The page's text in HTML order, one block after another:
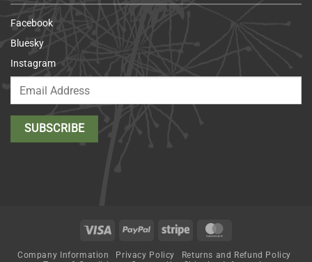
Facebook
Bluesky
Instagram
Visa PayPal Stripe
Company Information Privacy Policy
Returns and Refund Policy